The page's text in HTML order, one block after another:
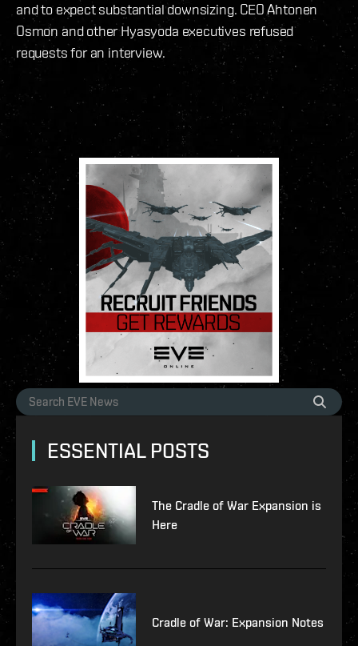
and to expect substantial downsizing. CEO Ahtonen
Osmon and other Hyasyoda executives refused
requests for an interview.
ESSENTIAL POSTS
The Cradle of War Expansion is
Here
Cradle of War: Expansion Notes